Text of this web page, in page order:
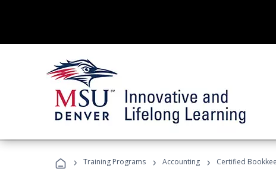
› Training Programs › Accounting › Certified